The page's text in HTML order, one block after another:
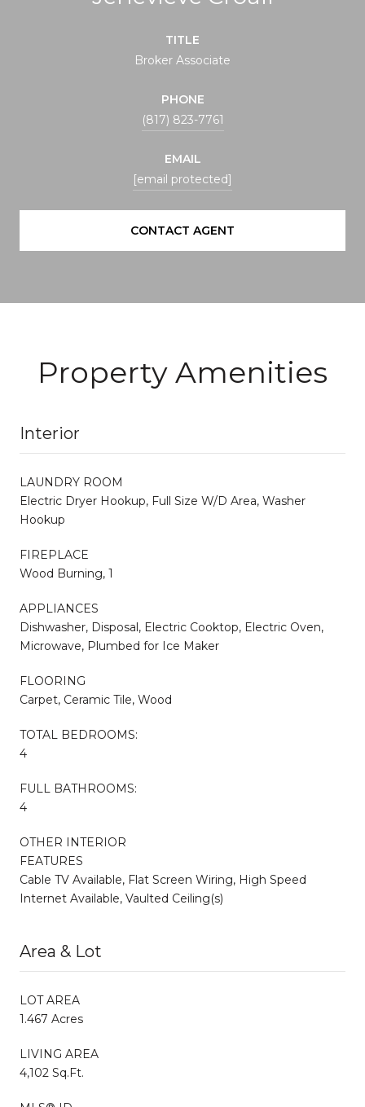
TITLE
Broker Associate
PHONE
(817) 823-7761
EMAIL
[email protected]
CONTACT AGENT
Property Amenities
Interior
LAUNDRY ROOM
Electric Dryer Hookup, Full Size W/D Area, Washer
Hookup
FIREPLACE
Wood Burning, 1
APPLIANCES
Dishwasher, Disposal, Electric Cooktop, Electric Oven,
Microwave, Plumbed for Ice Maker
FLOORING
Carpet, Ceramic Tile, Wood
TOTAL BEDROOMS:
4
FULL BATHROOMS:
4
OTHER INTERIOR
FEATURES
Cable TV Available, Flat Screen Wiring, High Speed
Internet Available, Vaulted Ceiling(s)
Area & Lot
LOT AREA
1.467 Acres
LIVING AREA
4,102 Sq.Ft.